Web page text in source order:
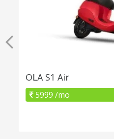
OLA S1 Air
5999 /mo